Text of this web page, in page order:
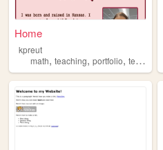
Home
kpreut
math, teaching, portfolio, teacher